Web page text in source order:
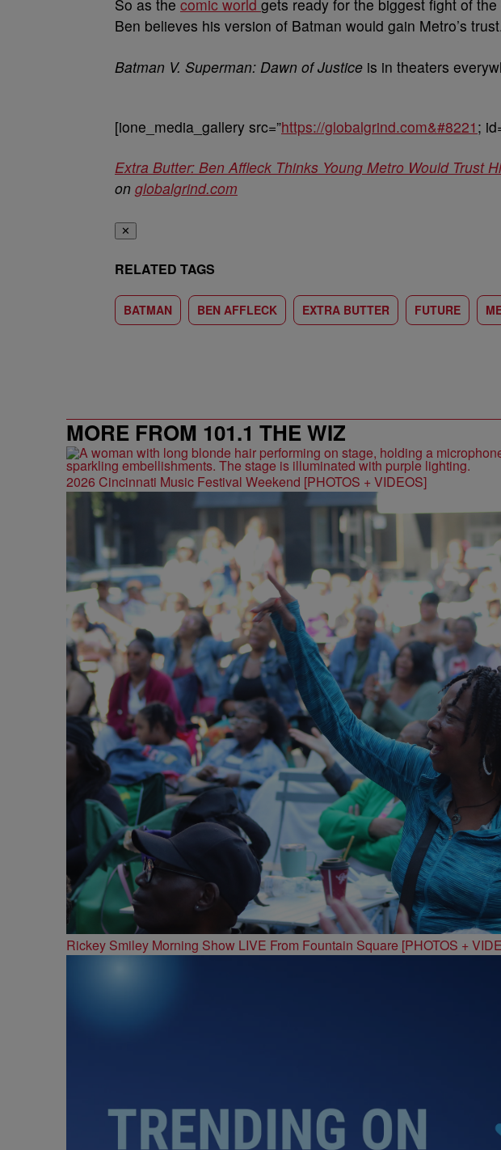
So as the comic world gets ready for the biggest fight of
Ben believes his version of Batman would gain Metro’s
Batman V. Superman: Dawn of Justice is in theaters
[ione_media_gallery src=”https://globalgrind.com&#8221 ;
Extra Butter: Ben Affleck Thinks Young Metro Would Trust
on globalgrind.com
✕
RELATED TAGS
BATMAN BEN AFFLECK EXTRA BUTTER FUTURE
MORE FROM 101.1 THE WIZ
2026 Cincinnati Music Festival Weekend [PHOTOS + VIDEOS]
Rickey Smiley Morning Show LIVE From Fountain Square [PHOTOS +